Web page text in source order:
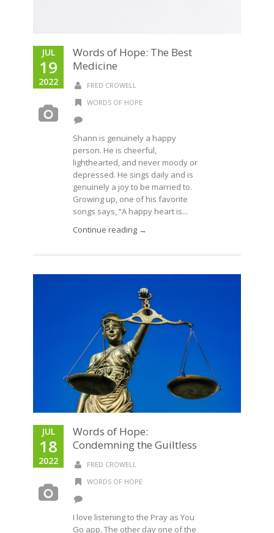
JUL
19
2022
Words of Hope: The Best
Medicine
FRED CROWELL
WORDS OF HOPE
Shann is genuinely a happy
person. He is cheerful,
lighthearted, and never moody or
depressed. He sings daily and is
genuinely a joy to be married to.
Growing up, one of his favorite
songs says, “A happy heart is...
Continue reading →
JUL
18
2022
Words of Hope:
Condemning the Guiltless
FRED CROWELL
WORDS OF HOPE
I love listening to the Pray as You
Go app. The other day one of the